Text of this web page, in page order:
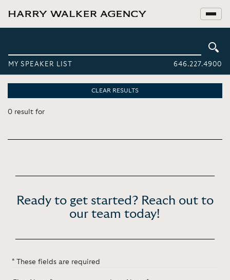
MY SPEAKER LIST 646.227.4900
CLEAR RESULTS
0 result for
Ready to get started? Reach out to
our team today!
* These fields are required